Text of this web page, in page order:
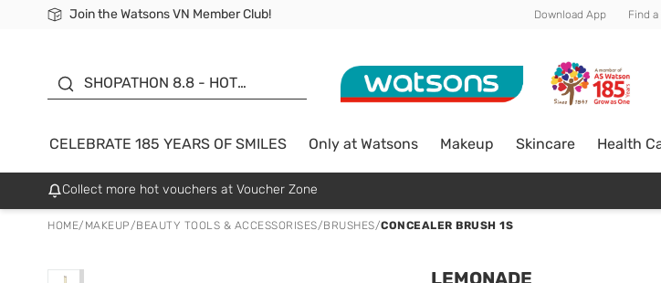
Join the Watsons VN Member Club!
Free Shipping For Order From 249,000Đ
24h Fast delivery in Hồ Chí Minh City Download App Find a
SHOPATHON 8.8 - HOT
SALE UP TO 50%
CELEBRATE 185 YEARS OF SMILES Only at Watsons Makeup Skincare Health
Collect more hot vouchers at Voucher Zone
HOME/ MAKEUP/BEAUTY TOOLS & ACCESSORISES/BRUSHES/CONCEALER BRUSH 1S
LEMONADE